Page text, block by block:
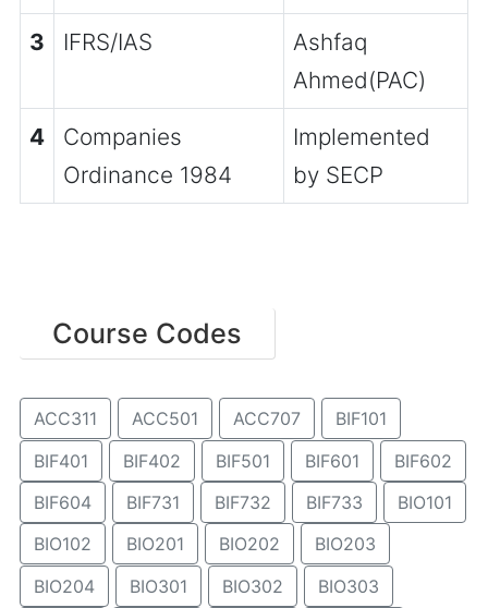
3 IFRS/IAS
Ashfaq
Ahmed(PAC)
4
Companies
Ordinance 1984
Implemented
by SECP
Course Codes
ACC311 ACC501 ACC707
BIF101
BIF401
BIF402 BIF501 BIF601
BIF602
BIF604
BIF731 BIF732 BIF733
BIO101
BIO102
BIO201 BIO202
BIO203
BIO204
BIO301 BIO302
BIO303